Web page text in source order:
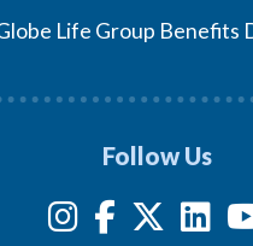
Life Group Benefits
Follow Us